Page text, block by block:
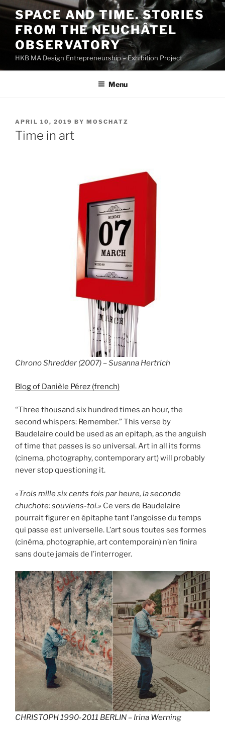
Skip
to
content
SPACE AND TIME. STORIES
FROM THE NEUCHÂTEL
OBSERVATORY
HKB MA Design Entrepreneurship – Exhibition Project
Menu
POSTED
ON
APRIL 10, 2019 BY MOSCHATZ
Time in art
Chrono Shredder (2007) – Susanna Hertrich
Blog of Danièle Pérez (french)
“Three thousand six hundred times an hour, the
second whispers: Remember.” This verse by
Baudelaire could be used as an epitaph, as the anguish
of time that passes is so universal. Art in all its forms
(cinema, photography, contemporary art) will probably
never stop questioning it.
«Trois mille six cents fois par heure, la seconde
chuchote: souviens-toi.» Ce vers de Baudelaire
pourrait figurer en épitaphe tant l’angoisse du temps
qui passe est universelle. L’art sous toutes ses formes
(cinéma, photographie, art contemporain) n’en finira
sans doute jamais de l’interroger.
CHRISTOPH 1990-2011 BERLIN – Irina Werning